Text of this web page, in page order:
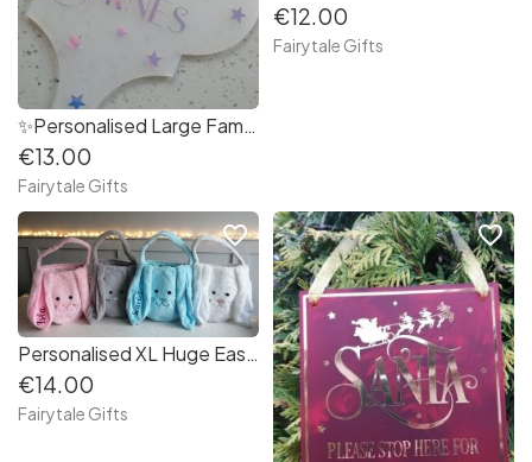
✨Personalised Large Family Name Christmas Decoration (Swirl Font)
€13.00
Fairytale Gifts
€12.00
Fairytale Gifts
Personalised XL Huge Easter Bunny Ear Bag with Handle Gift 30cm + Handle
€14.00
Fairytale Gifts
favorite_border favorite_border